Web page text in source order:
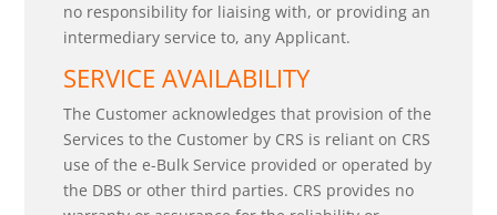
no responsibility for liaising with, or providing an
intermediary service to, any Applicant.
SERVICE AVAILABILITY
The Customer acknowledges that provision of the
Services to the Customer by CRS is reliant on CRS
use of the e-Bulk Service provided or operated by
the DBS or other third parties. CRS provides no